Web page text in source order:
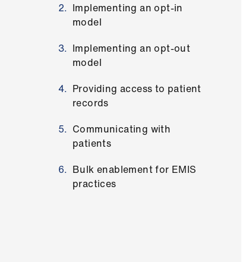
Implementing an opt-in
model
Implementing an opt-out
model
Providing access to patient
records
Communicating with
patients
Bulk enablement for EMIS
practices